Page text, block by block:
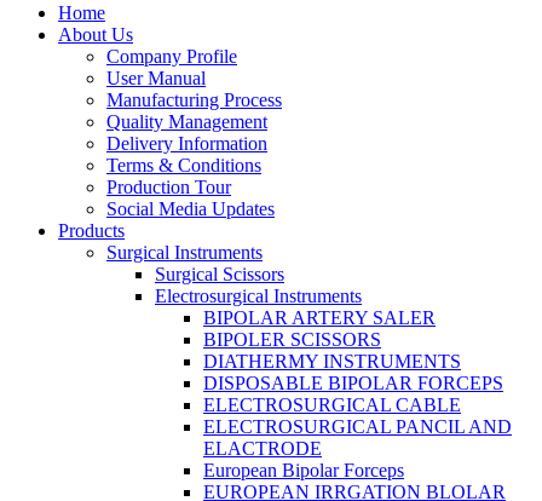
Home
About Us
Company Profile
User Manual
Manufacturing Process
Quality Management
Delivery Information
Terms & Conditions
Production Tour
Social Media Updates
Products
Surgical Instruments
Surgical Scissors
Electrosurgical Instruments
BIPOLAR ARTERY SALER
BIPOLER SCISSORS
DIATHERMY INSTRUMENTS
DISPOSABLE BIPOLAR FORCEPS
ELECTROSURGICAL CABLE
ELECTROSURGICAL PANCIL AND
ELACTRODE
European Bipolar Forceps
EUROPEAN IRRGATION BLOLAR